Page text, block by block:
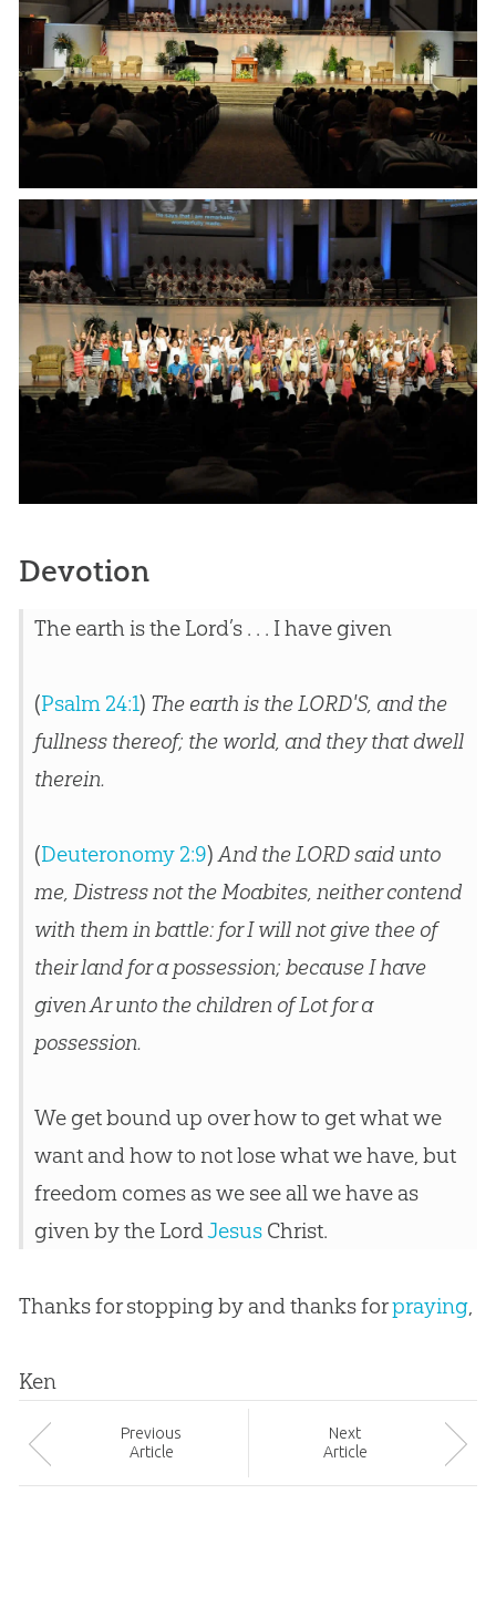
Devotion
The earth is the Lord’s . . . I have given
(Psalm 24:1) The earth is the LORD'S, and the
fullness thereof; the world, and they that dwell
therein.
(Deuteronomy 2:9)And the LORD said unto
me, Distress not the Moabites, neither contend
with them in battle: for I will not give thee of
their land for a possession; because I have
given Ar unto the children of Lot for a
possession.
We get bound up over how to get what we
want and how to not lose what we have, but
freedom comes as we see all we have as
given by the LordJesusChrist.
Thanks for stopping by and thanks forpraying,
Ken
Previous
Article
Next
Article